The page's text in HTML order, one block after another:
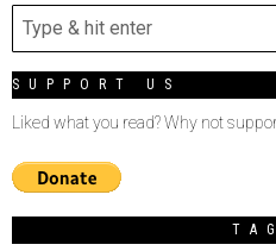
SUPPORT US
Liked what you read? Why not